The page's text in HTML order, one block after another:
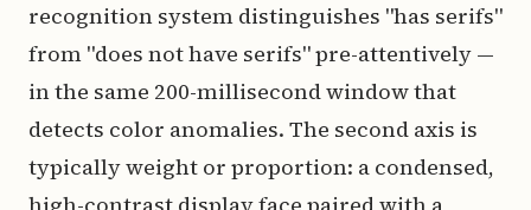
recognition system distinguishes "has serifs"
from "does not have serifs" pre-attentively —
in the same 200-millisecond window that
detects color anomalies. The second axis is
typically weight or proportion: a condensed,